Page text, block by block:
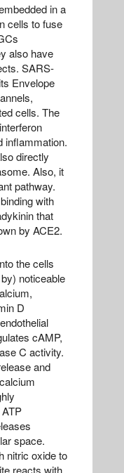
in a
cells to fuse
also have
SARS-
Envelope
cells. The
inflammation.
directly
Also, it
pathway.
with
that
by ACE2.
the cells
noticeable
D
cAMP,
C activity.
and
space.
nitric oxide to
reacts with